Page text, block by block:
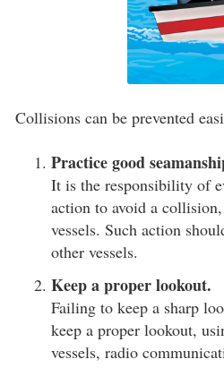
Collisions can be prevented
Practice good
It is the responsibility of
action to avoid a
vessels. Such action
other vessels.
Keep a proper lookout.
Failing to keep a sharp
keep a proper lookout,
vessels, radio